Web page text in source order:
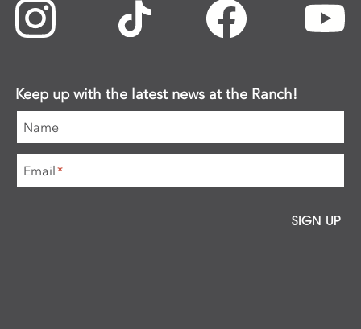
Keep up with the latest news at the Ranch!
Name
Email*
SIGN UP